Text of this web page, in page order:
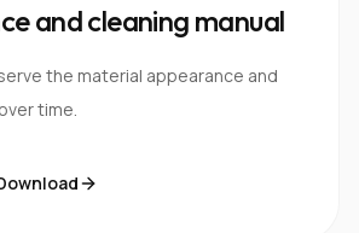
and cleaning manual
the material appearance and
time.